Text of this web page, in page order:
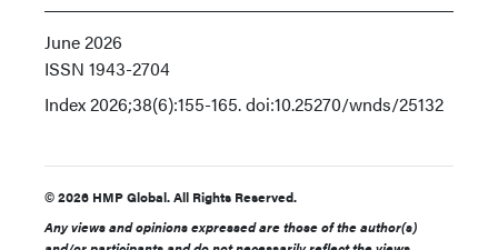
June 2026
ISSN 1943-2704
Index2026;38(6):155-165. doi:10.25270/wnds/25132
© 2026 HMP Global. All Rights Reserved.
Any views and opinions expressed are those of the author(s)